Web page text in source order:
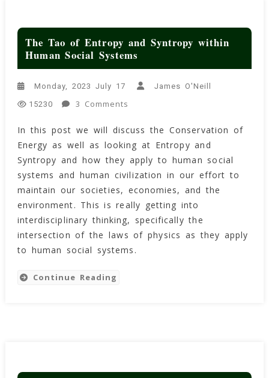
The Tao of Entropy and Syntropy within
Human Social Systems
Monday, 2023 July 17 James O'Neill
15230 3 Comments
Tao
Of
Entropy
And
Syntropy
Within
Human
Social
Systems
In this post we will discuss the Conservation of
Energy as well as looking at Entropy and
Syntropy and how they apply to human social
systems and human civilization in our effort to
maintain our societies, economies, and the
environment. This is really getting into
interdisciplinary thinking, specifically the
intersection of the laws of physics as they apply
to human social systems.
Continue Reading